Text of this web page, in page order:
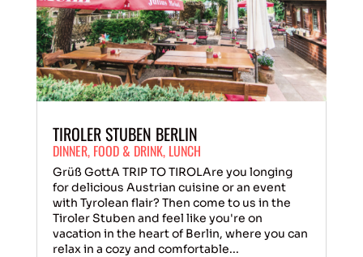
TIROLER STUBEN BERLIN
DINNER, FOOD & DRINK, LUNCH
Grüß GottA TRIP TO TIROLAre you longing
for delicious Austrian cuisine or an event
with Tyrolean flair? Then come to us in the
Tiroler Stuben and feel like you're on
vacation in the heart of Berlin, where you can
relax in a cozy and comfortable...